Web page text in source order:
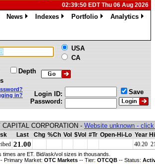
02:39:50 EDT Thu 06 Aug 2026
News
Indexes
Portfolio
Analytics
USA
CA
Depth
in?
Login ID:
Password:
Save
CAPITAL CORPORATION - Website unknown -
Last Chg %Ch Vol $Vol #Tr Open-Hi-Lo Year
21.00 40.20
are ET. Bid/ask/vol sizes in thousands.
Primary Market: OTC Markets -- Tier: OTCQB -- Status: